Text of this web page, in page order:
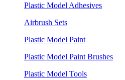
Plastic Model Adhesives
Airbrush Sets
Plastic Model Paint
Plastic Model Paint Brushes
Plastic Model Tools